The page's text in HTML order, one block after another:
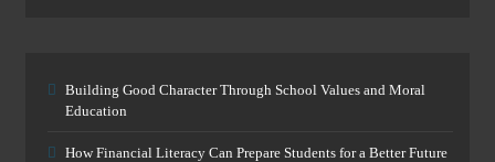
Building Good Character Through School Values and Moral
Education
How Financial Literacy Can Prepare Students for a Better Future